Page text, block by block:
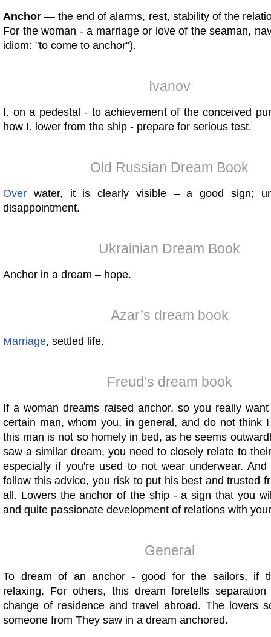
Anchor — the end of alarms, rest, stability of the
For the woman - a marriage or love of the seaman,
idiom: "to come to anchor").
Ivanov
I. on a pedestal - to achievement of the conceived
how I. lower from the ship - prepare for serious test.
Old Russian Dream Book
Over water, it is clearly visible – a good sign;
disappointment.
Ukrainian Dream Book
Anchor in a dream – hope.
Azar’s dream book
Marriage, settled life.
Freud’s dream book
If a woman dreams raised anchor, so you really
certain man, whom you, in general, and do not think
this man is not so homely in bed, as he seems
saw a similar dream, you need to closely relate to
especially if you're used to not wear underwear.
follow this advice, you risk to put his best and trusted
all. Lowers the anchor of the ship - a sign that you
and quite passionate development of relations with
General
To dream of an anchor - good for the sailors, if
relaxing. For others, this dream foretells
change of residence and travel abroad. The lovers
someone from They saw in a dream anchored.